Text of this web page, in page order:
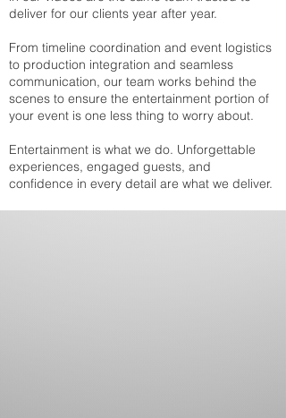
deliver for our clients year after year.
From timeline coordination and event logistics
to production integration and seamless
communication, our team works behind the
scenes to ensure the entertainment portion of
your event is one less thing to worry about.
Entertainment is what we do. Unforgettable
experiences, engaged guests, and
confidence in every detail are what we deliver.